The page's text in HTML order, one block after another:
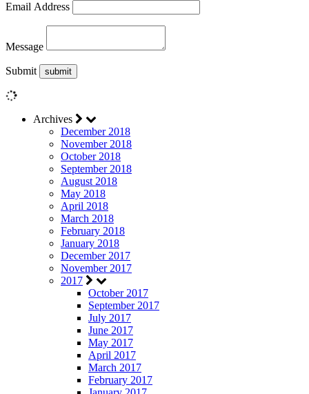
Email Address
Message
Submit
Archives
December 2018
November 2018
October 2018
September 2018
August 2018
May 2018
April 2018
March 2018
February 2018
January 2018
December 2017
November 2017
2017
October 2017
September 2017
July 2017
June 2017
May 2017
April 2017
March 2017
February 2017